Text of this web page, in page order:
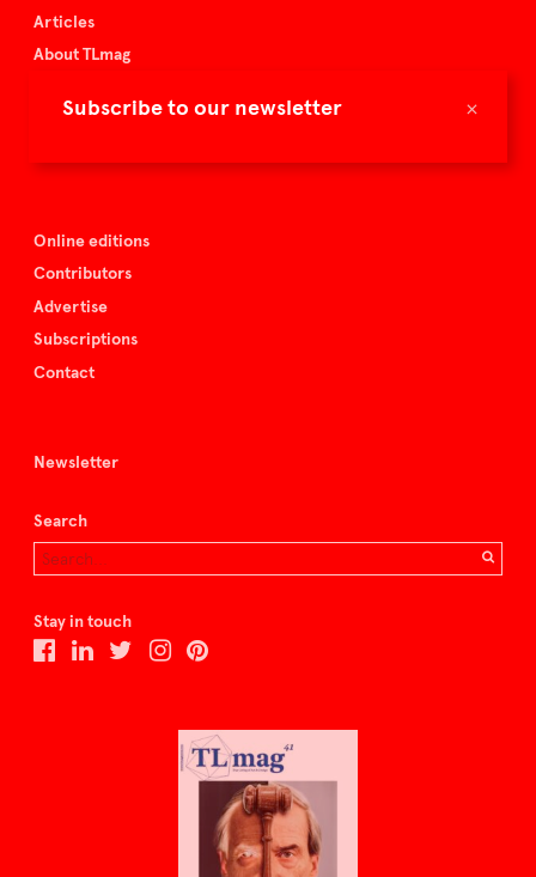
×
Subscribe to our newsletter
Articles
About TLmag
Spazio Nobile
Online editions
Contributors
Advertise
Subscriptions
Contact
Newsletter
Search
Stay in touch